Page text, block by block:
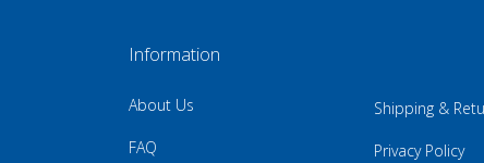
Information
About Us
FAQ
Shipping &
Privacy Policy